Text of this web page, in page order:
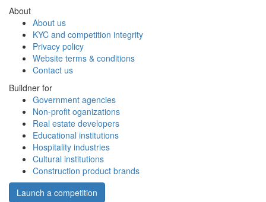
About
About us
KYC and competition integrity
Privacy policy
Website terms & conditions
Contact us
Buildner for
Government agencies
Non-profit oganizations
Real estate developers
Educational institutions
Hospitality industries
Cultural institutions
Construction product brands
Launch a competition